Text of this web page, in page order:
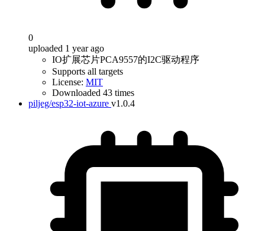
0
uploaded 1 year ago
IO扩展芯片PCA9557的I2C驱动程序
Supports all targets
License: MIT
Downloaded 43 times
piljeg/esp32-iot-azure v1.0.4